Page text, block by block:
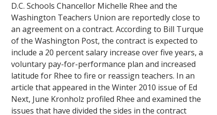
D.C. Schools Chancellor Michelle Rhee and the
Washington Teachers Union are reportedly close to
an agreement on a contract. According to Bill Turque
of the Washington Post, the contract is expected to
include a 20 percent salary increase over five years, a
voluntary pay-for-performance plan and increased
latitude for Rhee to fire or reassign teachers. In an
article that appeared in the Winter 2010 issue of Ed
Next, June Kronholz profiled Rhee and examined the
issues that have divided the sides in the contract